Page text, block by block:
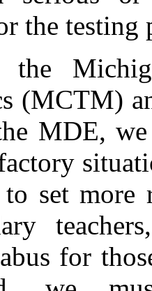
the testing
the
(MCTM)
MDE,
to set
for